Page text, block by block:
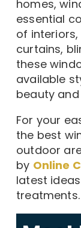
homes,
essential
of
curtains,
these
available
beauty
For your
the best
outdoor
by Online
latest
treatments.